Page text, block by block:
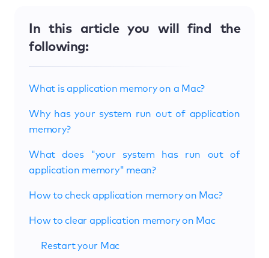
In this article you will find the
following:
What is application memory on a Mac?
Why has your system run out of application
memory?
What does "your system has run out of
application memory" mean?
How to check application memory on Mac?
How to clear application memory on Mac
Restart your Mac